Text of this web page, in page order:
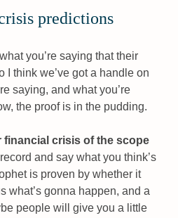
predictions
you’re saying that their
I think we’ve got a handle on
saying, and what you’re
the proof is in the pudding.
financial crisis of the scope
and say what you think’s
is proven by whether it
what’s gonna happen, and a
people will give you a little